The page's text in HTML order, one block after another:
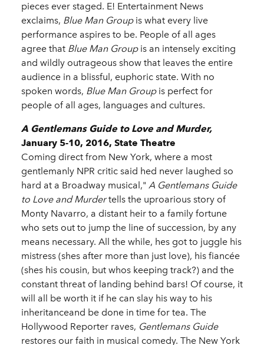
pieces ever staged. E! Entertainment News
exclaims, Blue Man Groupis what every live
performance aspires to be. People of all ages
agree that Blue Man Groupis an intensely exciting
and wildly outrageous show that leaves the entire
audience in a blissful, euphoric state. With no
spoken words, Blue Man Groupis perfect for
people of all ages, languages and cultures.
A Gentlemans Guide to Love and Murder,
January 5-10, 2016, State Theatre
Coming direct from New York, where a most
gentlemanly NPR critic said hed never laughed so
hard at a Broadway musical," A Gentlemans Guide
to Love and Murdertells the uproarious story of
Monty Navarro, a distant heir to a family fortune
who sets out to jump the line of succession, by any
means necessary. All the while, hes got to juggle his
mistress (shes after more than just love), his fiancée
(shes his cousin, but whos keeping track?) and the
constant threat of landing behind bars! Of course, it
will all be worth it if he can slay his way to his
inheritanceand be done in time for tea. The
Hollywood Reporter raves, Gentlemans Guide
restores our faith in musical comedy. The New York